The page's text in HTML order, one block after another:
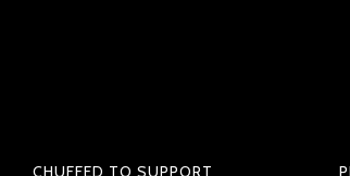
CHUFFED TO SUPPORT